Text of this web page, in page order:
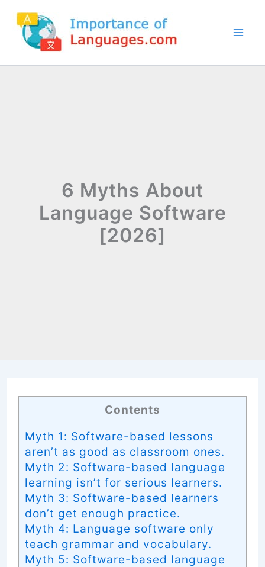
content
6 Myths About
Language Software
[2026]
Contents
Myth 1: Software-based lessons
aren’t as good as classroom ones.
Myth 2: Software-based language
learning isn’t for serious learners.
Myth 3: Software-based learners
don’t get enough practice.
Myth 4: Language software only
teach grammar and vocabulary.
Myth 5: Software-based language